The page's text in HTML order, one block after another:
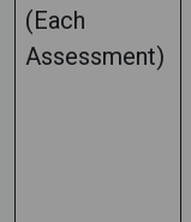
(Each
Assessment)